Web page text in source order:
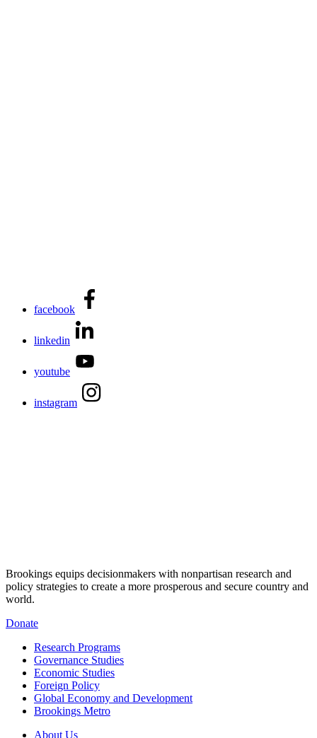
facebook
linkedin
youtube
instagram
Brookings equips decisionmakers with nonpartisan research and
policy strategies to create a more prosperous and secure country and
world.
Donate
Research Programs
Governance Studies
Economic Studies
Foreign Policy
Global Economy and Development
Brookings Metro
About Us